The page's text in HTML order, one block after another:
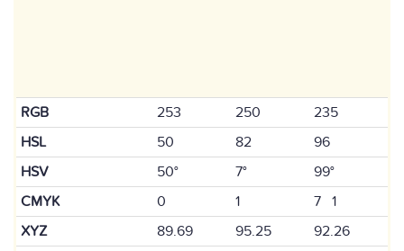
RGB 253 250
235
HSL
50 82
96
HSV
50° 7°
99°
CMYK
0 1
7 1
XYZ
89.69 95.25
92.26